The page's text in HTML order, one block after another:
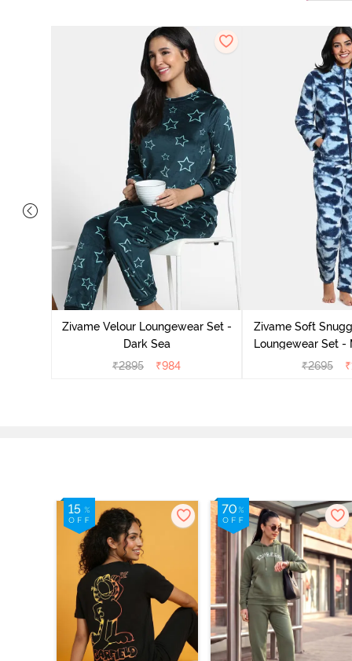
Zivame Velour Loungewear Set -
Dark Sea
₹2895 ₹984
Zivame Soft
Loungewear Set -
₹2695 ₹